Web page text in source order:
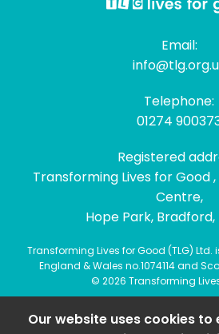
Email:
Telephone:
01274
Registered
Transforming Lives for Good
Centre,
Hope Park, Bradford,
Transforming Lives for Good (TLG)
England & Wales no.1074114 and
© 2026 Transforming
Our website uses cookies to